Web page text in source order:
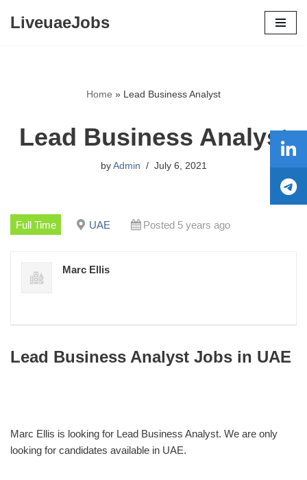
LiveuaeJobs
Home » Lead Business Analyst
Lead Business Analyst
by Admin July 6, 2021
Full Time UAE Posted 5 years ago
Marc Ellis
Lead Business Analyst Jobs in UAE
Marc Ellis is looking for Lead Business Analyst. We are only
looking for candidates available in UAE.